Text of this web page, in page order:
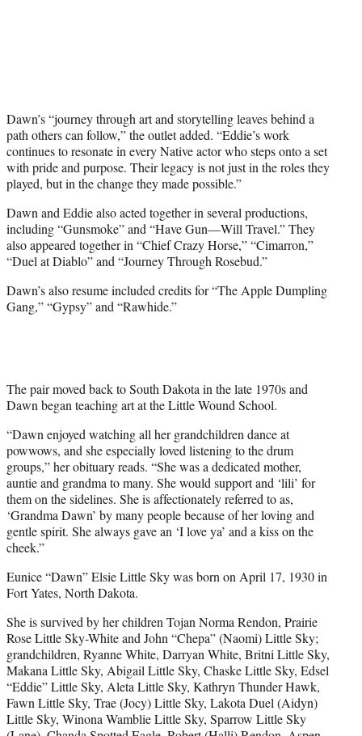
Dawn’s “journey through art and storytelling leaves behind a
path others can follow,” the outlet added. “Eddie’s work
continues to resonate in every Native actor who steps onto a set
with pride and purpose. Their legacy is not just in the roles they
played, but in the change they made possible.”
Dawn and Eddie also acted together in several productions,
including “Gunsmoke” and “Have Gun—Will Travel.” They
also appeared together in “Chief Crazy Horse,” “Cimarron,”
“Duel at Diablo” and “Journey Through Rosebud.”
Dawn’s also resume included credits for “The Apple Dumpling
Gang,” “Gypsy” and “Rawhide.”
The pair moved back to South Dakota in the late 1970s and
Dawn began teaching art at the Little Wound School.
“Dawn enjoyed watching all her grandchildren dance at
powwows, and she especially loved listening to the drum
groups,” her obituary reads. “She was a dedicated mother,
auntie and grandma to many. She would support and ‘lili’ for
them on the sidelines. She is affectionately referred to as,
‘Grandma Dawn’ by many people because of her loving and
gentle spirit. She always gave an ‘I love ya’ and a kiss on the
cheek.”
Eunice “Dawn” Elsie Little Sky was born on April 17, 1930 in
Fort Yates, North Dakota.
She is survived by her children Tojan Norma Rendon, Prairie
Rose Little Sky-White and John “Chepa” (Naomi) Little Sky;
grandchildren, Ryanne White, Darryan White, Britni Little Sky,
Makana Little Sky, Abigail Little Sky, Chaske Little Sky, Edsel
“Eddie” Little Sky, Aleta Little Sky, Kathryn Thunder Hawk,
Fawn Little Sky, Trae (Jocy) Little Sky, Lakota Duel (Aidyn)
Little Sky, Winona Wamblie Little Sky, Sparrow Little Sky